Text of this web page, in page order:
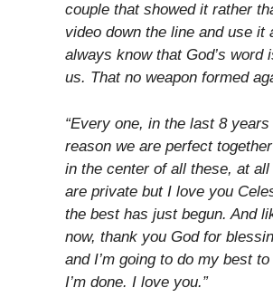
couple that showed it rather
video down the line and use
always know that God’s word
us. That no weapon formed
“Every one, in the last 8
reason we are perfect
in the center of all these, at
are private but I love you
the best has just begun. And
now, thank you God for
and I’m going to do my best
I’m done. I love you.”